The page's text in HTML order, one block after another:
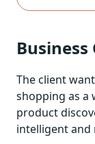
Business
The client
shopping as a
product
intelligent and